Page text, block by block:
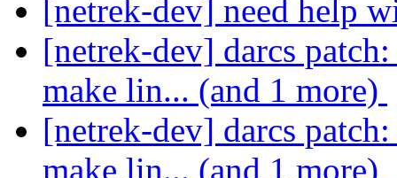
[netrek-dev] need help
[netrek-dev] darcs
make lin... (and 1 more)
[netrek-dev] darcs
make lin... (and 1 more)